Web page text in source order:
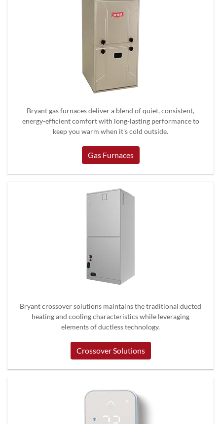
Bryant gas furnaces deliver a blend of quiet, consistent,
energy-efficient comfort with long-lasting performance to
keep you warm when it's cold outside.
Gas Furnaces
Bryant crossover solutions maintains the traditional ducted
heating and cooling characteristics while leveraging
elements of ductless technology.
Crossover Solutions